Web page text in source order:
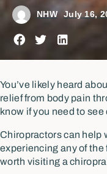
NHW July 16,
You’ve likely heard
relief from body pain
know if you need to see
Chiropractors can help
experiencing any of
worth visiting a